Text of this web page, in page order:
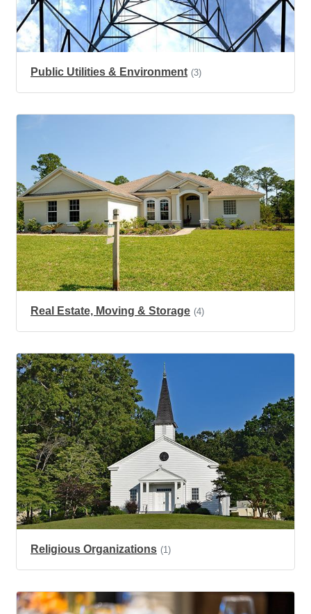
Public Utilities & Environment (3)
Real Estate, Moving & Storage (4)
Religious Organizations (1)